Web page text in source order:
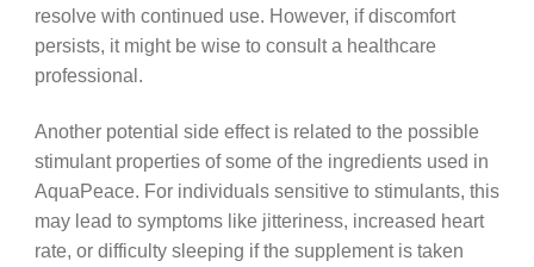
resolve with continued use. However, if discomfort
persists, it might be wise to consult a healthcare
professional.
Another potential side effect is related to the possible
stimulant properties of some of the ingredients used in
AquaPeace. For individuals sensitive to stimulants, this
may lead to symptoms like jitteriness, increased heart
rate, or difficulty sleeping if the supplement is taken